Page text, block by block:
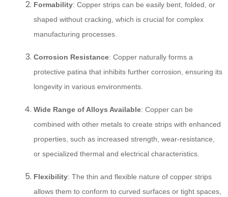
Formability: Copper strips can be easily bent, folded, or
shaped without cracking, which is crucial for complex
manufacturing processes.
Corrosion Resistance: Copper naturally forms a
protective patina that inhibits further corrosion, ensuring its
longevity in various environments.
Wide Range of Alloys Available: Copper can be
combined with other metals to create strips with enhanced
properties, such as increased strength, wear-resistance,
or specialized thermal and electrical characteristics.
Flexibility: The thin and flexible nature of copper strips
allows them to conform to curved surfaces or tight spaces,